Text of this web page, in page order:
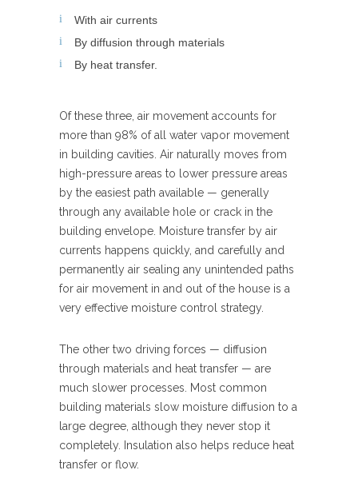
With air currents
By diffusion through materials
By heat transfer.
Of these three, air movement accounts for
more than 98% of all water vapor movement
in building cavities. Air naturally moves from
high-pressure areas to lower pressure areas
by the easiest path available — generally
through any available hole or crack in the
building envelope. Moisture transfer by air
currents happens quickly, and carefully and
permanently air sealing any unintended paths
for air movement in and out of the house is a
very effective moisture control strategy.
The other two driving forces — diffusion
through materials and heat transfer — are
much slower processes. Most common
building materials slow moisture diffusion to a
large degree, although they never stop it
completely. Insulation also helps reduce heat
transfer or flow.